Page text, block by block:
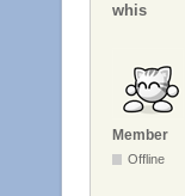
whis
Member
Offline